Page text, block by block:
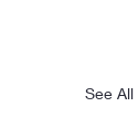
See All